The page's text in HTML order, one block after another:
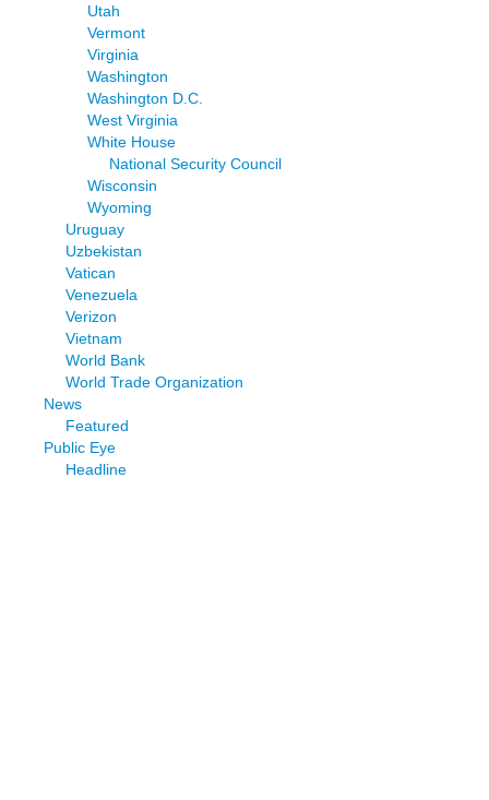
Utah
Vermont
Virginia
Washington
Washington D.C.
West Virginia
White House
National Security Council
Wisconsin
Wyoming
Uruguay
Uzbekistan
Vatican
Venezuela
Verizon
Vietnam
World Bank
World Trade Organization
News
Featured
Public Eye
Headline